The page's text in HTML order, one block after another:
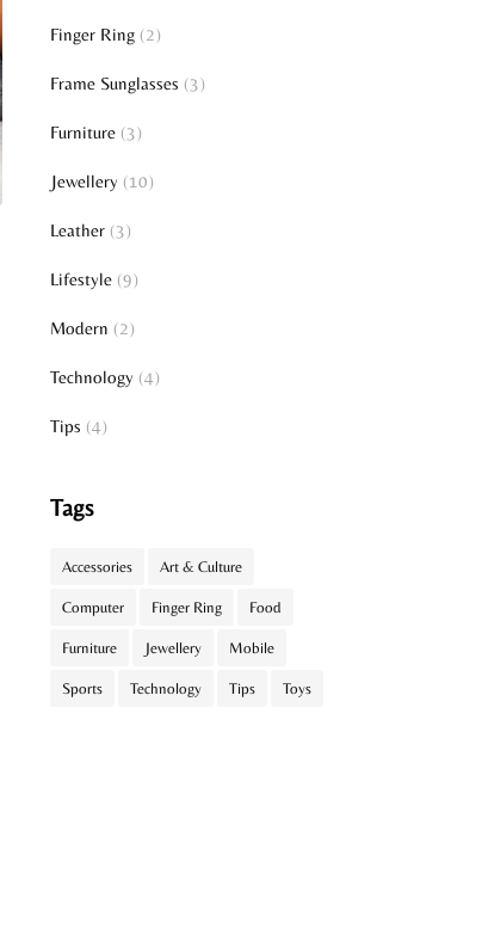
Finger Ring (2)
Frame Sunglasses (3)
Furniture (3)
Jewellery (10)
Leather (3)
Lifestyle (9)
Modern (2)
Technology (4)
Tips (4)
Tags
Accessories Art & Culture
Computer Finger Ring Food
Furniture Jewellery Mobile
Sports Technology Tips Toys